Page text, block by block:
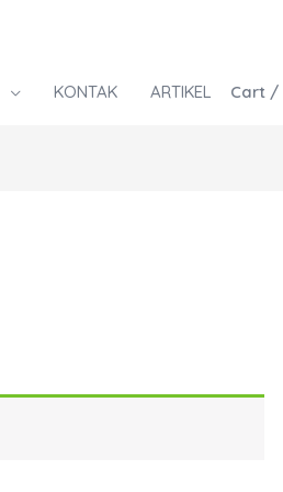
KONTAK ARTIKEL Cart/